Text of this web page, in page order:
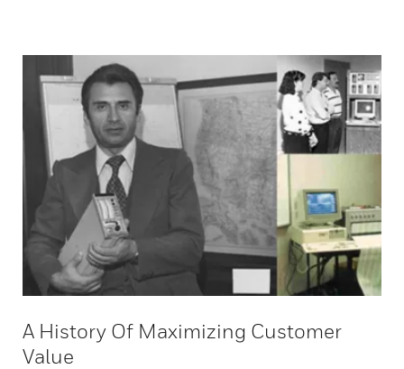
A History Of Maximizing Customer
Value